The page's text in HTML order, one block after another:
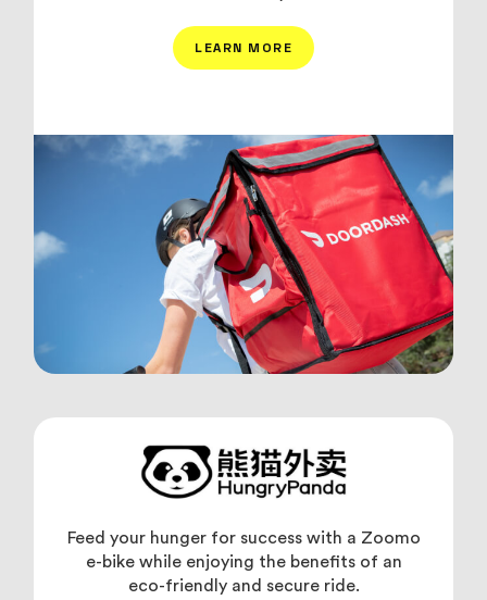
LEARN MORE
Feed your hunger for success with a Zoomo
e-bike while enjoying the benefits of an
eco-friendly and secure ride.